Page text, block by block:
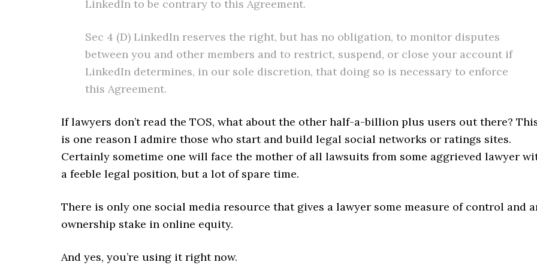
LinkedIn to be contrary to this Agreement.
Sec 4 (D) LinkedIn reserves the right, but has no obligation, to monitor disputes
between you and other members and to restrict, suspend, or close your account if
LinkedIn determines, in our sole discretion, that doing so is necessary to enforce
this Agreement.
If lawyers don’t read the TOS, what about the other half-a-billion plus users out there?
is one reason I admire those who start and build legal social networks or ratings sites.
Certainly sometime one will face the mother of all lawsuits from some aggrieved lawyer
a feeble legal position, but a lot of spare time.
There is only one social media resource that gives a lawyer some measure of control and
ownership stake in online equity.
And yes, you’re using it right now.